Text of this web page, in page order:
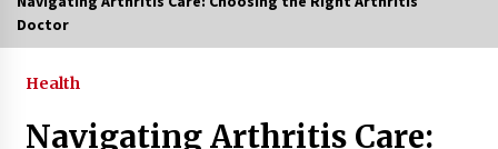
How a Pediatric Orthopedic Specialist Treats
Doctor
Health
Navigating Arthritis Care: